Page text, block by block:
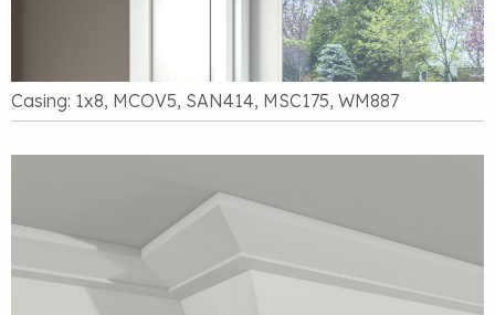
Casing: 1x8, MCOV5, SAN414, MSC175, WM887